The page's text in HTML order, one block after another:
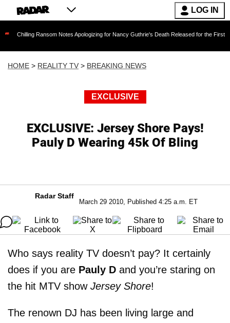
LOG IN
Ransom Notes Apologizing for Nancy Guthrie's Death Released for the First Time 6
HOME > REALITY TV > BREAKING NEWS
EXCLUSIVE
EXCLUSIVE: Jersey Shore Pays!
Pauly D Wearing 45k Of Bling
Radar Staff
March 29 2010, Published 4:25 a.m. ET
Who says reality TV doesn’t pay? It certainly
does if you are Pauly D and you’re staring on
the hit MTV show Jersey Shore!
The renown DJ has been living large and